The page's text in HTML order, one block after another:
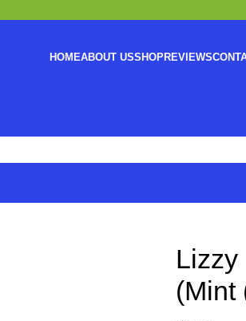
HOMEABOUT USSHOPREVIEWS
Lizzy
(Mint